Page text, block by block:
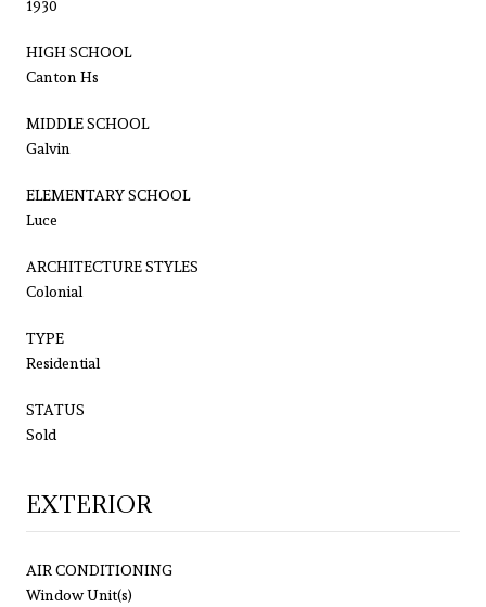
1930
HIGH SCHOOL
Canton Hs
MIDDLE SCHOOL
Galvin
ELEMENTARY SCHOOL
Luce
ARCHITECTURE STYLES
Colonial
TYPE
Residential
STATUS
Sold
EXTERIOR
AIR CONDITIONING
Window Unit(s)